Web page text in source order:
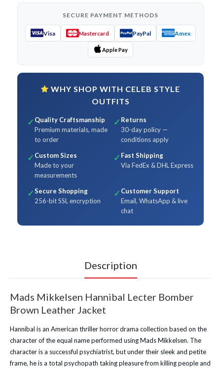
SECURE PAYMENT METHODS
Visa Mastercard PayPal Amex
Apple Pay
WHY SHOP WITH CELEB STYLE
OUTFITS
✓ Quality Craftsmanship
Premium materials, made
to order
✓ Returns
30-day policy —
conditions apply
✓ Custom Sizes
Made to your
measurements
✓ Fast Shipping
Via FedEx & DHL Express
✓Secure Shopping
256-bit SSL encryption
✓ Customer Support
Email, WhatsApp & live
chat
Description
Mads Mikkelsen Hannibal Lecter Bomber
Brown Leather Jacket
Hannibal is an American thriller horror drama collection based on the
character of the equal name performed using Mads Mikkelsen. The
character is a successful psychiatrist, but under their sleek and petite
frame, he is a total psychopath taking pleasure from killing people and